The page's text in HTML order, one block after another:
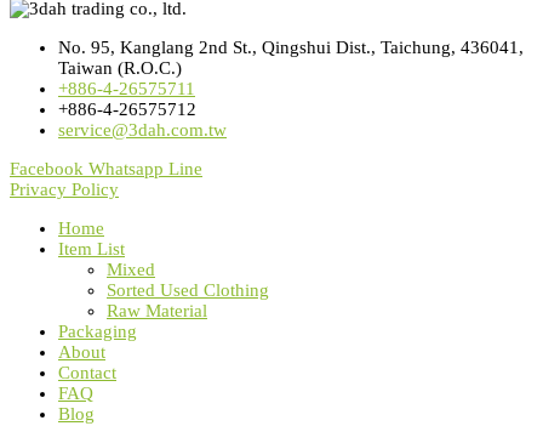
No. 95, Kanglang 2nd St., Qingshui Dist., Taichung, 436041,
Taiwan (R.O.C.)
+886-4-26575711
+886-4-26575712
service@3dah.com.tw
Facebook Whatsapp Line
Privacy Policy
Home
Item List
Mixed
Sorted Used Clothing
Raw Material
Packaging
About
Contact
FAQ
Blog